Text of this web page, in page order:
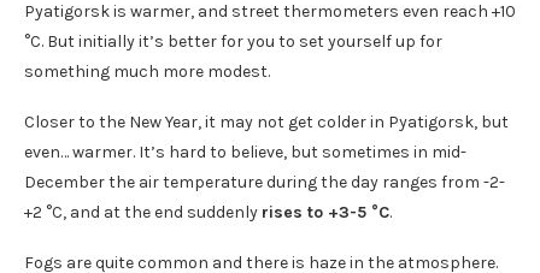
Pyatigorsk is warmer, and street thermometers even reach +10
°C. But initially it’s better for you to set yourself up for
something much more modest.
Closer to the New Year, it may not get colder in Pyatigorsk, but
even… warmer. It’s hard to believe, but sometimes in mid-
December the air temperature during the day ranges from -2-
+2 °C, and at the end suddenly rises to +3-5 °C.
Fogs are quite common and there is haze in the atmosphere.